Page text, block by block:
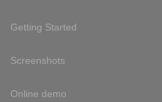
Getting Started
Screenshots
Online demo